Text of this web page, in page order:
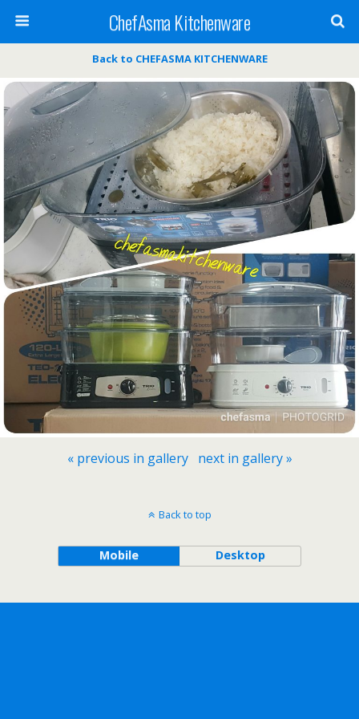
ChefAsma Kitchenware
Back to CHEFASMA KITCHENWARE
« previous in gallery next in gallery »
Back to top
Mobile Desktop